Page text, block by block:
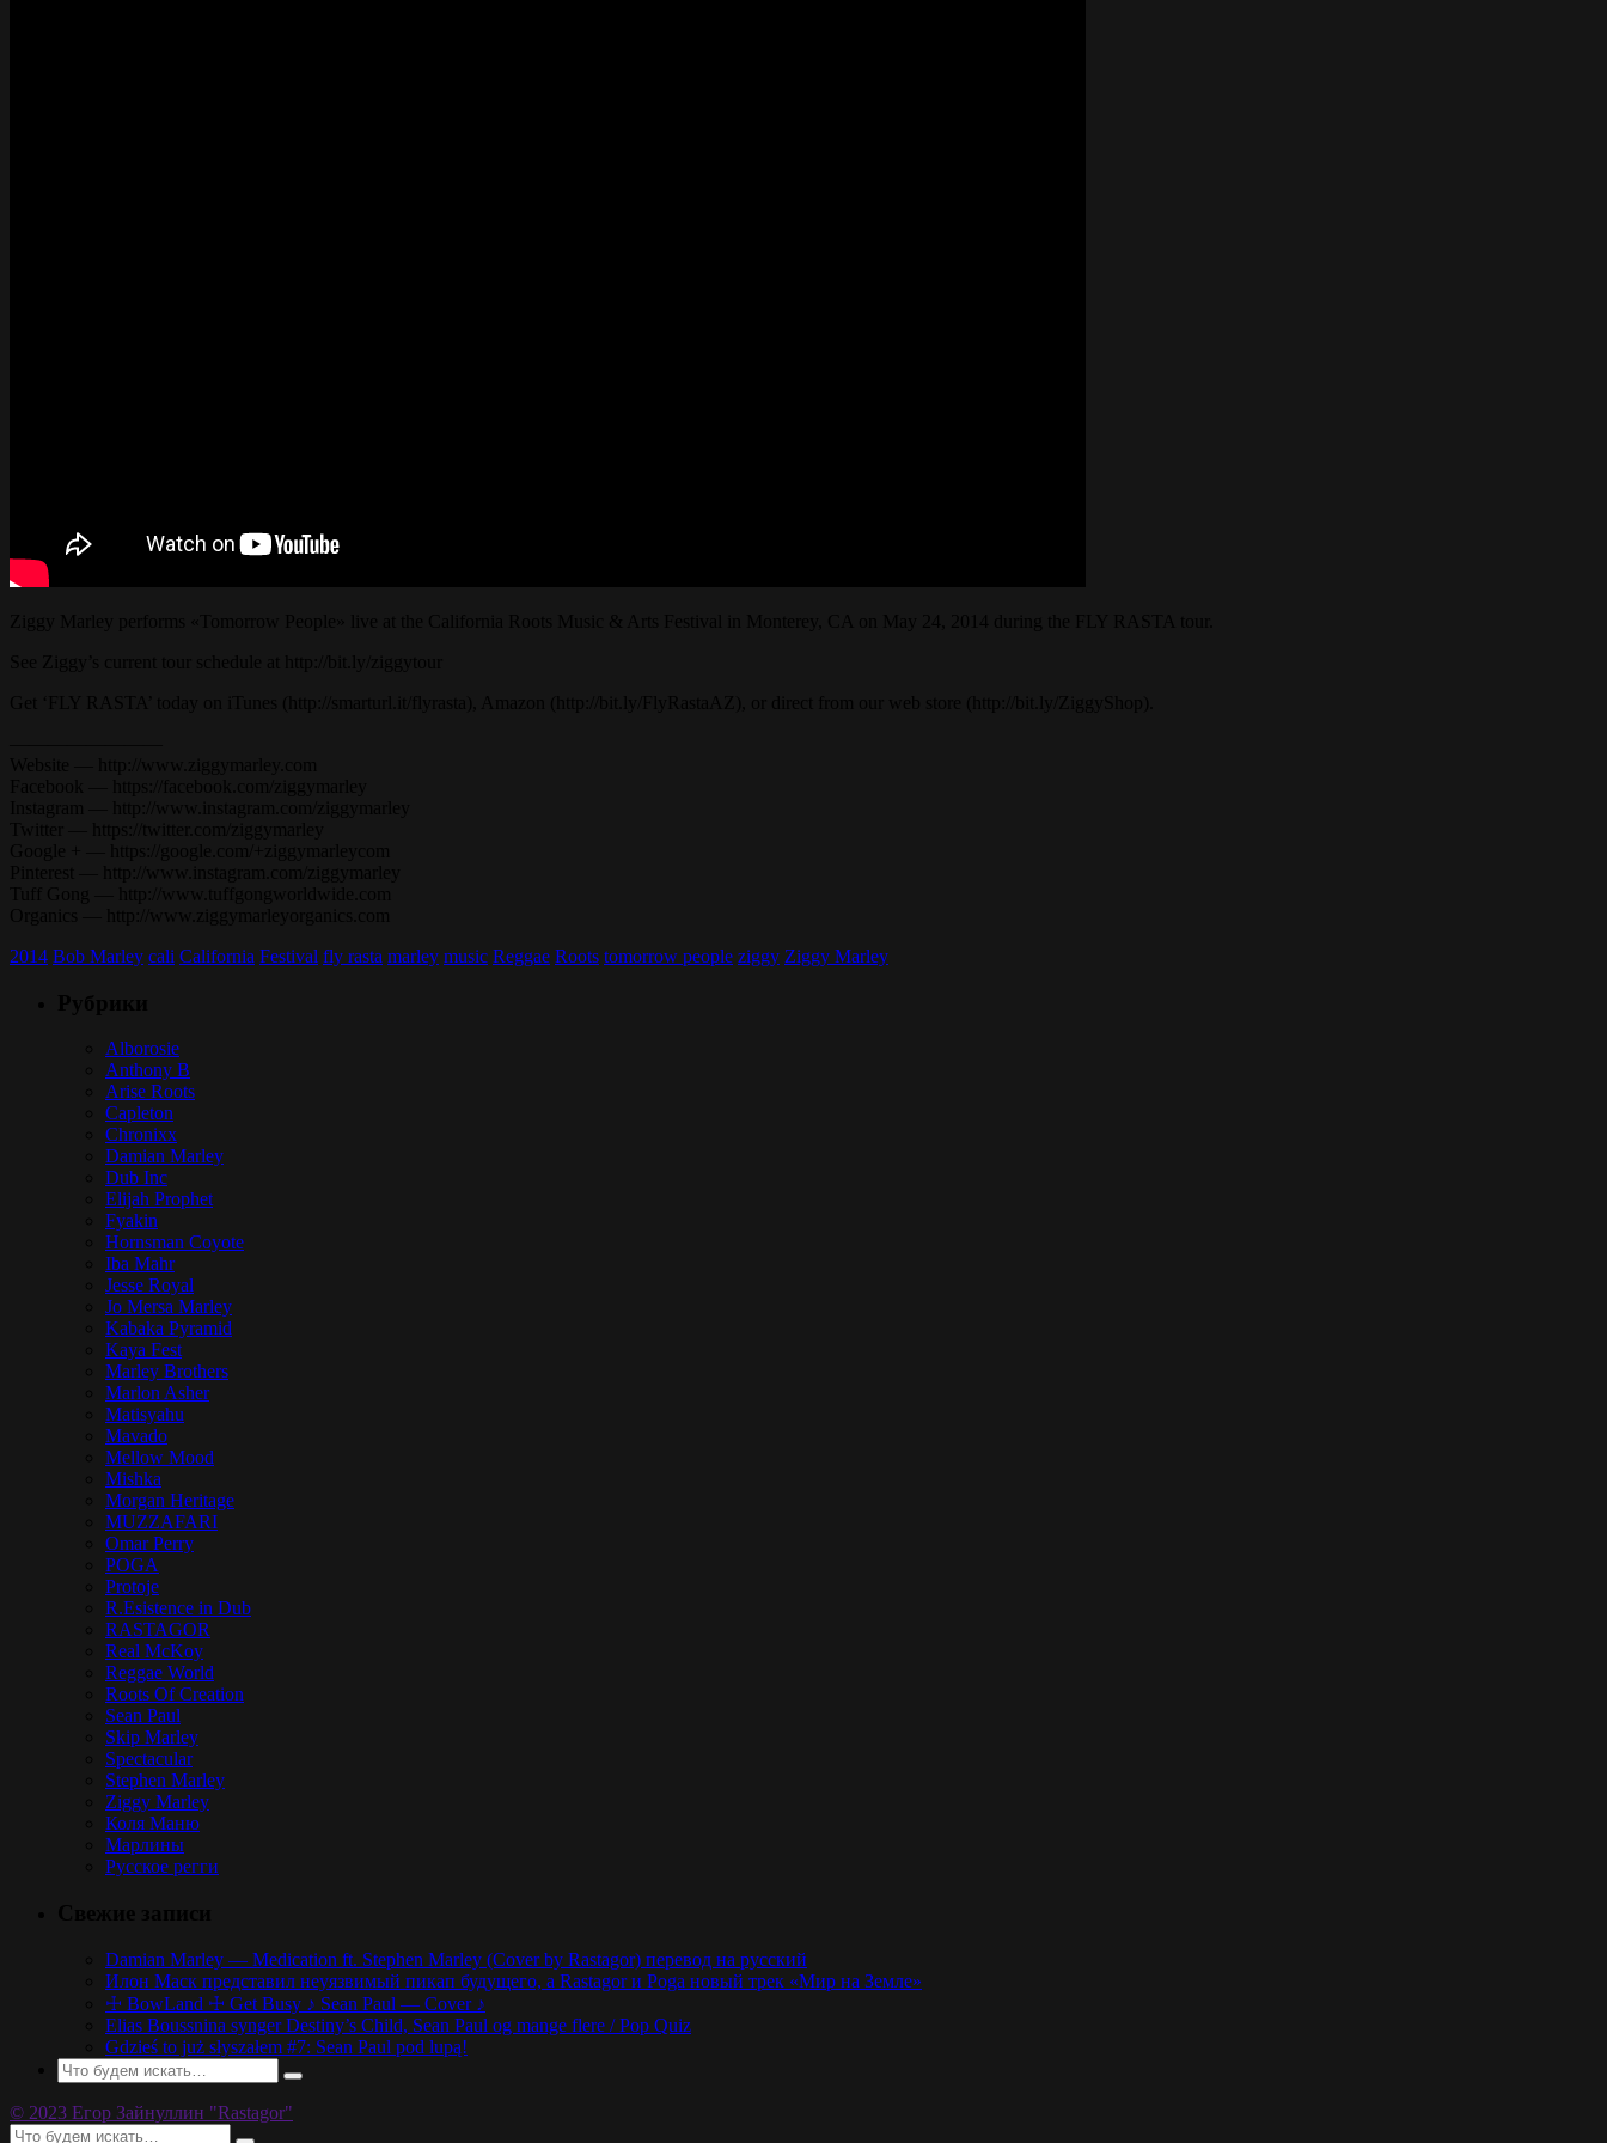
2014 Bob Marley cali California Festival fly rasta marley music Reggae Roots tomorrow people ziggy Ziggy Marley
Alborosie
Anthony B
Arise Roots
Capleton
Chronixx
Damian Marley
Dub Inc
Elijah Prophet
Fyakin
Hornsman Coyote
Iba Mahr
Jesse Royal
Jo Mersa Marley
Kabaka Pyramid
Kaya Fest
Marley Brothers
Marlon Asher
Matisyahu
Mavado
Mellow Mood
Mishka
Morgan Heritage
MUZZAFARI
Omar Perry
POGA
Protoje
R.Esistence in Dub
RASTAGOR
Real McKoy
Reggae World
Roots Of Creation
Sean Paul
Skip Marley
Spectacular
Stephen Marley
Ziggy Marley
Коля Маню
Марлины
Русское регги
Damian Marley — Medication ft. Stephen Marley (Cover by Rastagor) перевод на русский
Илон Маск представил неуязвимый пикап будущего, а Rastagor и Poga новый трек «Мир на Земле»
☩ BowLand ☩ Get Busy ♪ Sean Paul — Cover ♪
Elias Boussnina synger Destiny’s Child, Sean Paul og mange flere / Pop Quiz
Gdzieś to już słyszałem #7: Sean Paul pod lupą!
© 2023 Егор Зайнуллин "Rastagor"